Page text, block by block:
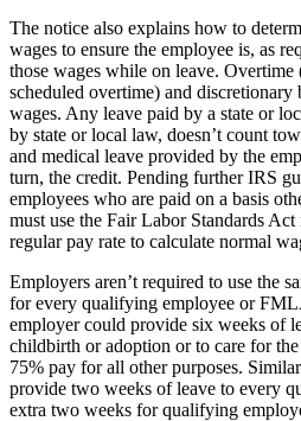
The notice also explains how to
wages to ensure the employee is, as
those wages while on leave.
scheduled overtime) and discretionary
wages. Any leave paid by a state or
by state or local law, doesn’t count
and medical leave provided by the
turn, the credit. Pending further IRS
employees who are paid on a basis
must use the Fair Labor Standards
regular pay rate to calculate normal
Employers aren’t required to use the
for every qualifying employee or
employer could provide six weeks of
childbirth or adoption or to care for
75% pay for all other purposes.
provide two weeks of leave to every
extra two weeks for qualifying